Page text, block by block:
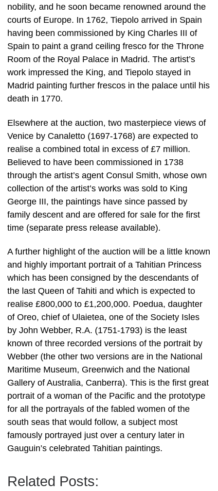
nobility, and he soon became renowned around the
courts of Europe. In 1762, Tiepolo arrived in Spain
having been commissioned by King Charles III of
Spain to paint a grand ceiling fresco for the Throne
Room of the Royal Palace in Madrid. The artist’s
work impressed the King, and Tiepolo stayed in
Madrid painting further frescos in the palace until his
death in 1770.
Elsewhere at the auction, two masterpiece views of
Venice by Canaletto (1697-1768) are expected to
realise a combined total in excess of £7 million.
Believed to have been commissioned in 1738
through the artist’s agent Consul Smith, whose own
collection of the artist’s works was sold to King
George III, the paintings have since passed by
family descent and are offered for sale for the first
time (separate press release available).
A further highlight of the auction will be a little known
and highly important portrait of a Tahitian Princess
which has been consigned by the descendants of
the last Queen of Tahiti and which is expected to
realise £800,000 to £1,200,000. Poedua, daughter
of Oreo, chief of Ulaietea, one of the Society Isles
by John Webber, R.A. (1751-1793) is the least
known of three recorded versions of the portrait by
Webber (the other two versions are in the National
Maritime Museum, Greenwich and the National
Gallery of Australia, Canberra). This is the first great
portrait of a woman of the Pacific and the prototype
for all the portrayals of the fabled women of the
south seas that would follow, a subject most
famously portrayed just over a century later in
Gauguin’s celebrated Tahitian paintings.
Related Posts: